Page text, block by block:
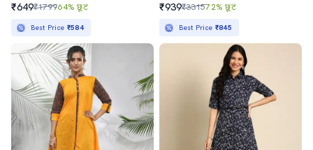
₹649₹179964% छूट
Best Price ₹584
₹939₹331572% छूट
Best Price ₹845